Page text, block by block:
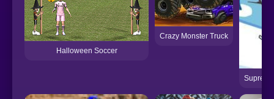
Halloween Soccer
Crazy Monster Truck